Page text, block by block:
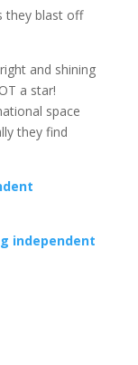
they blast off
and shining
a star!
space
they find
independent